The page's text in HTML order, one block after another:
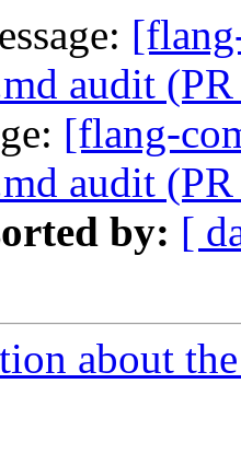
audit
[flang-
audit
by: [
about